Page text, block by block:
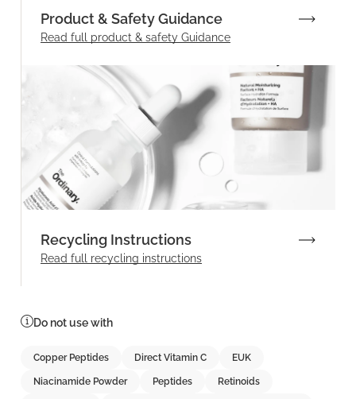
Product & Safety Guidance
Read full product & safety Guidance
Recycling Instructions
Read full recycling instructions
Do not use with
Copper Peptides Direct Vitamin C EUK
Niacinamide Powder Peptides Retinoids